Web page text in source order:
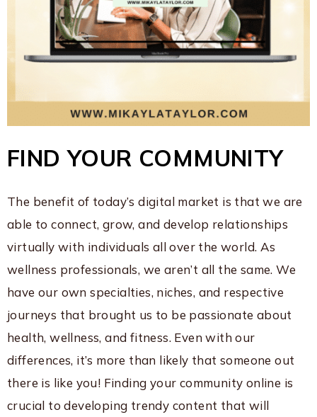
FIND YOUR COMMUNITY
The benefit of today’s digital market is that we are
able to connect, grow, and develop relationships
virtually with individuals all over the world. As
wellness professionals, we aren’t all the same. We
have our own specialties, niches, and respective
journeys that brought us to be passionate about
health, wellness, and fitness. Even with our
differences, it’s more than likely that someone out
there is like you! Finding your community online is
crucial to developing trendy content that will